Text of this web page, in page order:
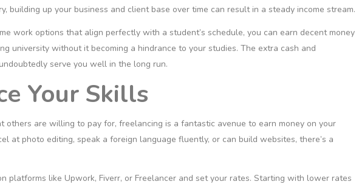
building up your business and client base over time can result in a steady income stream.
work options that align perfectly with a student’s schedule, you can earn decent money
university without it becoming a hindrance to your studies. The extra cash and
serve you well in the long run.
Your Skills
others are willing to pay for, freelancing is a fantastic avenue to earn money on your
at photo editing, speak a foreign language fluently, or can build websites, there’s a
platforms like Upwork, Fiverr, or Freelancer and set your rates. Starting with lower rates